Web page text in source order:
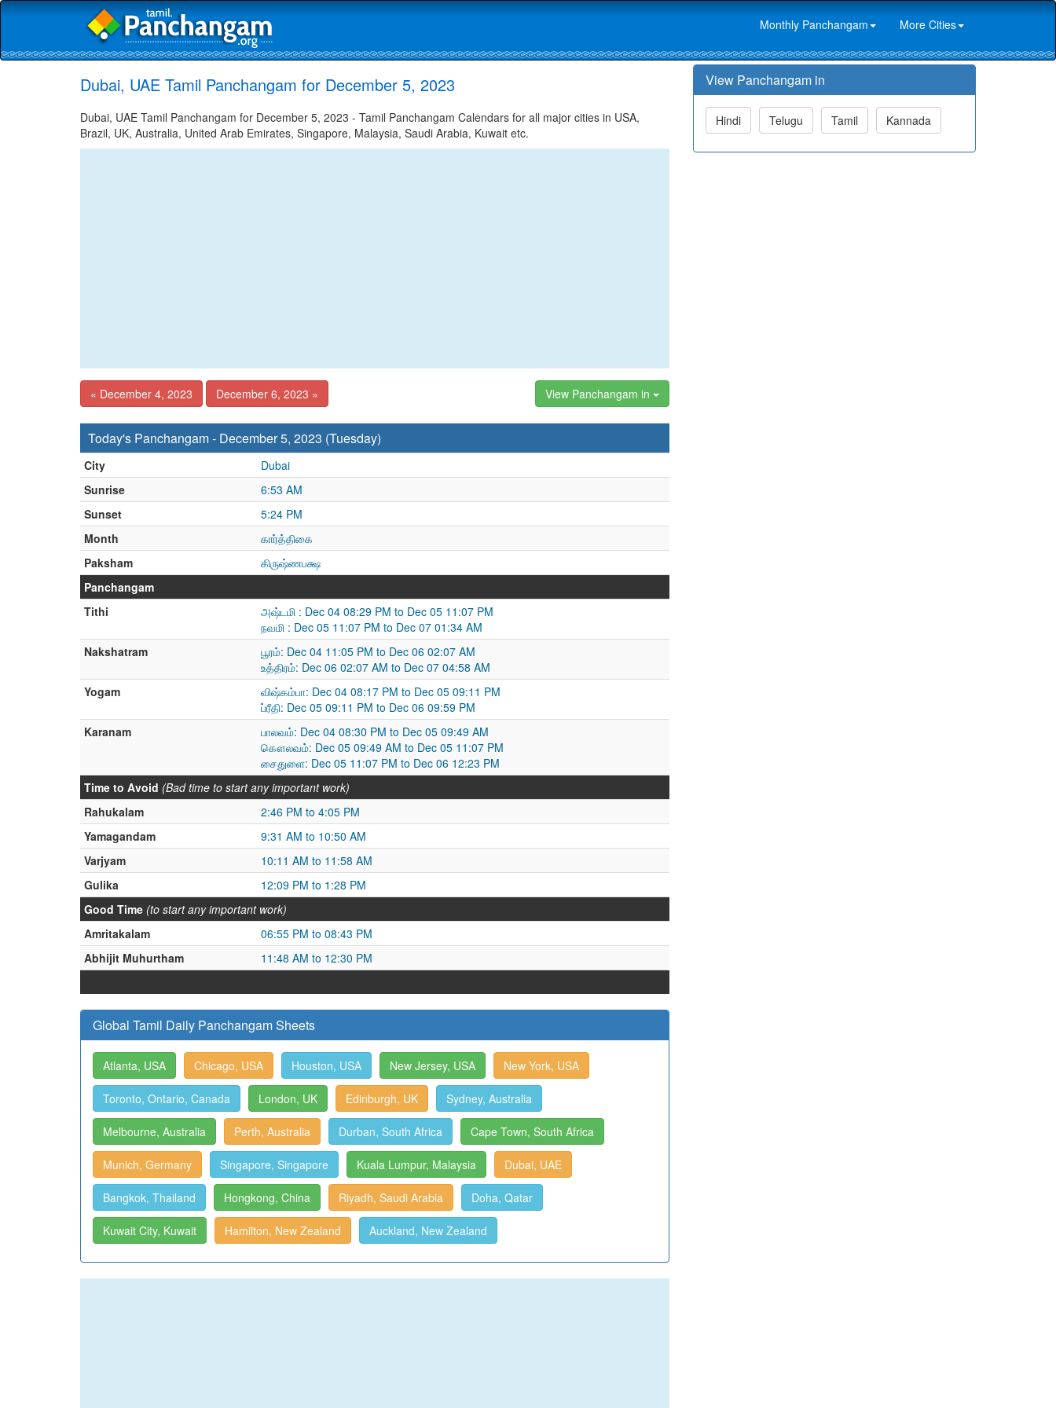
Monthly Panchangam More Cities
Dubai, UAE Tamil Panchangam for December 5, 2023
Dubai, UAE Tamil Panchangam for December 5, 2023 - Tamil Panchangam Calendars for all major cities in USA,
Brazil, UK, Australia, United Arab Emirates, Singapore, Malaysia, Saudi Arabia, Kuwait etc.
« December 4, 2023 December 6, 2023 » View Panchangam in
Today's Panchangam - December 5, 2023 (Tuesday)
City
Dubai
Sunrise
6:53 AM
Sunset
5:24 PM
Month
கார்த்திகை
Paksham
கிருஷ்ணபக்ஷ
Panchangam
Tithi
அஷ்டமி : Dec 04 08:29 PM to Dec 05 11:07 PM
நவமி : Dec 05 11:07 PM to Dec 07 01:34 AM
Nakshatram
பூரம்: Dec 04 11:05 PM to Dec 06 02:07 AM
உத்திரம்: Dec 06 02:07 AM to Dec 07 04:58 AM
Yogam
விஷ்கம்பா: Dec 04 08:17 PM to Dec 05 09:11 PM
ப்ரீதி: Dec 05 09:11 PM to Dec 06 09:59 PM
Karanam
பாலவம்: Dec 04 08:30 PM to Dec 05 09:49 AM
கௌலவம்: Dec 05 09:49 AM to Dec 05 11:07 PM
சைதுளை: Dec 05 11:07 PM to Dec 06 12:23 PM
Time to Avoid (Bad time to start any important work)
Rahukalam
2:46 PM to 4:05 PM
Yamagandam
9:31 AM to 10:50 AM
Varjyam
10:11 AM to 11:58 AM
Gulika
12:09 PM to 1:28 PM
Good Time (to start any important work)
Amritakalam
06:55 PM to 08:43 PM
Abhijit Muhurtham
11:48 AM to 12:30 PM
Global Tamil Daily Panchangam Sheets
Atlanta, USA Chicago, USA Houston, USA New Jersey, USA New York, USA
Toronto, Ontario, Canada London, UK Edinburgh, UK Sydney, Australia
Melbourne, Australia Perth, Australia Durban, South Africa Cape Town, South Africa
Munich, Germany Singapore, Singapore Kuala Lumpur, Malaysia Dubai, UAE
Bangkok, Thailand Hongkong, China Riyadh, Saudi Arabia Doha, Qatar
Kuwait City, Kuwait Hamilton, New Zealand Auckland, New Zealand
View Panchangam in
Hindi Telugu Tamil Kannada